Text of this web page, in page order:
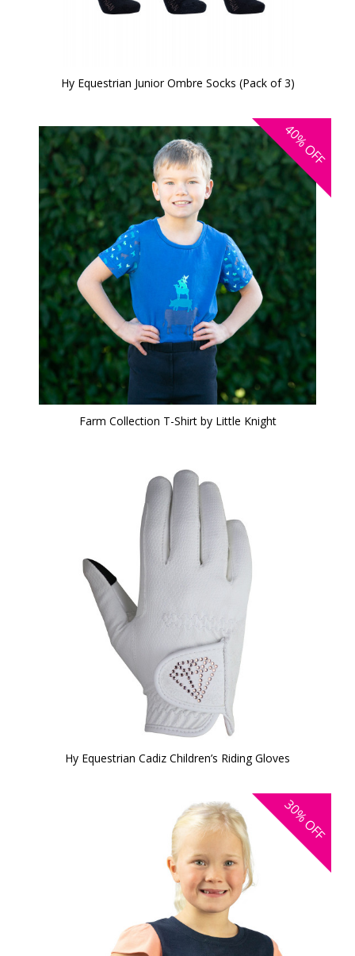
Hy Equestrian Junior Ombre Socks (Pack of 3)
40%
OFF
Farm Collection T-Shirt by Little Knight
Hy Equestrian Cadiz Children’s Riding Gloves
30%
OFF